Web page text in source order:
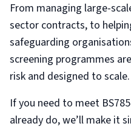
From managing large-
sector contracts, to
safeguarding
screening programmes
risk and designed to scale.
If you need to meet
already do, we’ll make it